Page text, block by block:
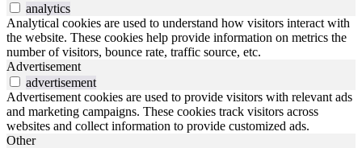
analytics
Analytical cookies are used to understand how visitors interact with
the website. These cookies help provide information on metrics the
number of visitors, bounce rate, traffic source, etc.
Advertisement
advertisement
Advertisement cookies are used to provide visitors with relevant ads
and marketing campaigns. These cookies track visitors across
websites and collect information to provide customized ads.
Other